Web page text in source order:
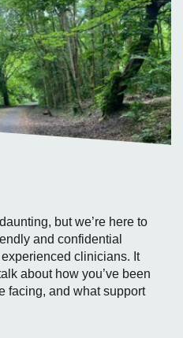
but we’re here to
and confidential
clinicians. It
about how you’ve been
facing, and what support